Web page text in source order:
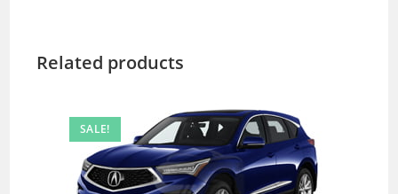
Related products
SALE!